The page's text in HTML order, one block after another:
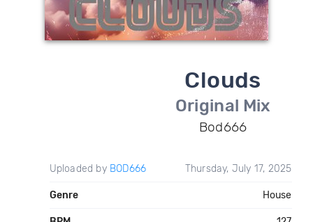
Clouds
Original Mix
Bod666
Uploaded by BOD666 Thursday, July 17, 2025
Genre House